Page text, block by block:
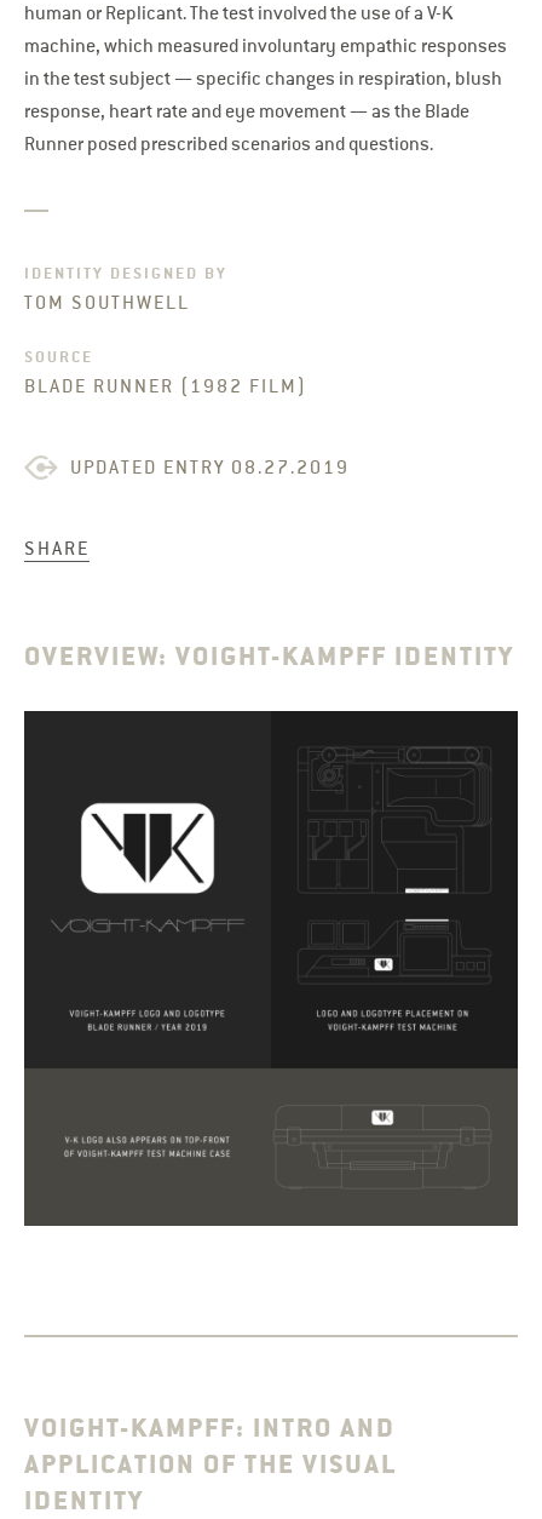
human or Replicant. The test involved the use of a V-K
machine, which measured involuntary empathic responses
in the test subject — specific changes in respiration, blush
response, heart rate and eye movement — as the Blade
Runner posed prescribed scenarios and questions.
IDENTITY DESIGNED BY
TOM SOUTHWELL
SOURCE
BLADE RUNNER (1982 FILM)
UPDATED ENTRY 08.27.2019
SHARE
OVERVIEW: VOIGHT-KAMPFF IDENTITY
VOIGHT-KAMPFF: INTRO AND
APPLICATION OF THE VISUAL
IDENTITY